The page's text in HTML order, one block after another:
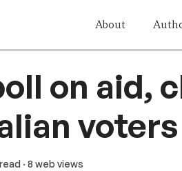
About
on aid,
voters
· 8 web views